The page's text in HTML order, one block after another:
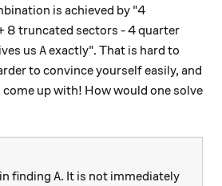
is achieved by "4
8 truncated sectors - 4 quarter
us A
Aexactly". That is hard to
to convince yourself easily, and
up with! How would one solve
finding A
A. It is not immediately